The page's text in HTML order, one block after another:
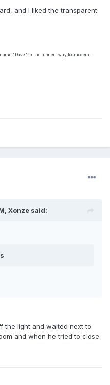
and I liked the transparent
"Dave" for the runner...way too modern-
Xonze said:
the light and waited next to
and when he tried to close